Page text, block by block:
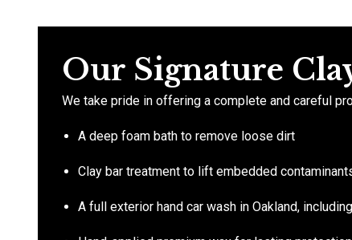
Our Signature
We take pride in offering a complete and careful
A deep foam bath to remove loose dirt
Clay bar treatment to lift embedded
A full exterior hand car wash in Oakland,